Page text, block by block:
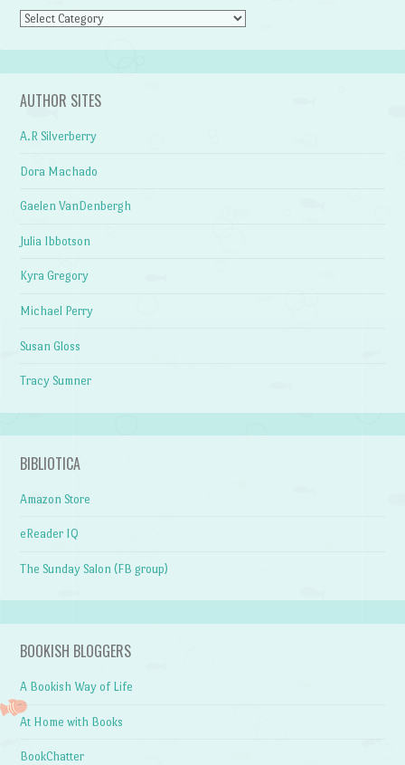
Categories
AUTHOR SITES
A.R Silverberry
Dora Machado
Gaelen VanDenbergh
Julia Ibbotson
Kyra Gregory
Michael Perry
Susan Gloss
Tracy Sumner
BIBLIOTICA
Amazon Store
eReader IQ
The Sunday Salon (FB group)
BOOKISH BLOGGERS
A Bookish Way of Life
At Home with Books
BookChatter